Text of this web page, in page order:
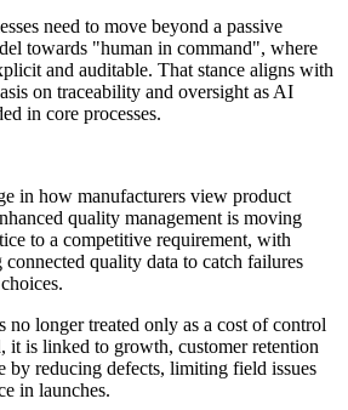
need to move beyond a passive
towards "human in command", where
and auditable. That stance aligns with
on traceability and oversight as AI
in core processes.
in how manufacturers view product
quality management is moving
to a competitive requirement, with
quality data to catch failures
longer treated only as a cost of control
it is linked to growth, customer retention
by reducing defects, limiting field issues
in launches.